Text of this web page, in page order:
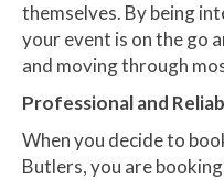
themselves. By being
your event is on the go
and moving through
Professional and
When you decide to
Butlers, you are